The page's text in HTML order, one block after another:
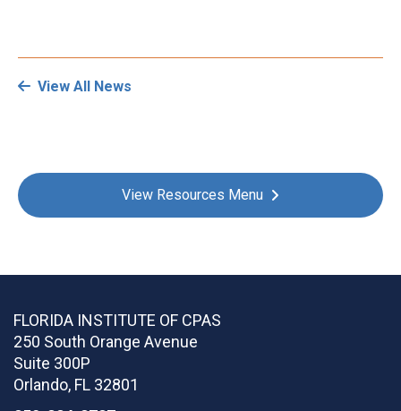
View All News
View Resources Menu
FLORIDA INSTITUTE OF CPAS
250 South Orange Avenue
Suite 300P
Orlando, FL 32801